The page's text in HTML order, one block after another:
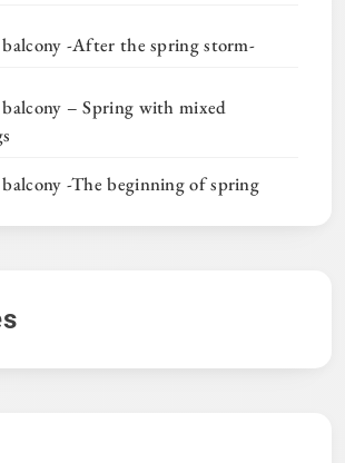
balcony -After the spring storm-
balcony – Spring with mixed
balcony -The beginning of spring